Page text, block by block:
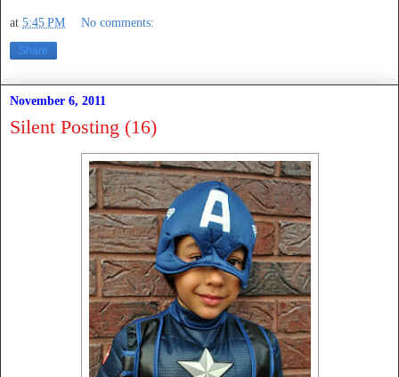
at 5:45 PM No comments:
Share
November 6, 2011
Silent Posting (16)